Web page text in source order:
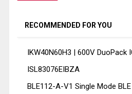
RECOMMENDED FOR YOU
IKW40N60H3 | 600V DuoPack
ISL83076EIBZA
BLE112-A-V1 Single Mode